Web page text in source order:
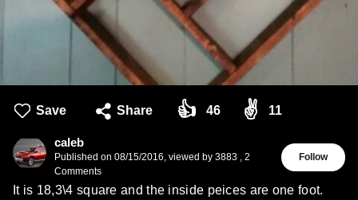
Save Share 👍 46 ✌️ 11
caleb
Published on 08/15/2016, viewed by 3883 , 2
Comments
Follow
It is 18,3\4 square and the inside peices are one foot.